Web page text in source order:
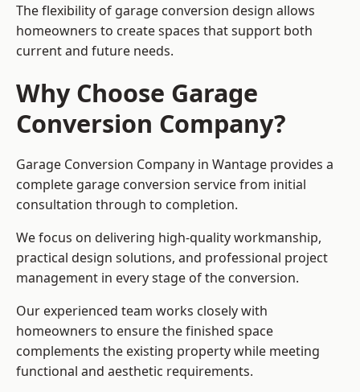
The flexibility of garage conversion design allows
homeowners to create spaces that support both
current and future needs.
Why Choose Garage
Conversion Company?
Garage Conversion Company in Wantage provides a
complete garage conversion service from initial
consultation through to completion.
We focus on delivering high-quality workmanship,
practical design solutions, and professional project
management in every stage of the conversion.
Our experienced team works closely with
homeowners to ensure the finished space
complements the existing property while meeting
functional and aesthetic requirements.